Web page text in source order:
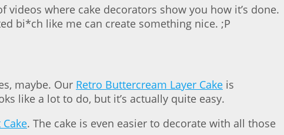
where cake decorators show you how it’s done.
bi*ch like me can create something nice. ;P
maybe. Our Retro Buttercream Layer Cake is
like a lot to do, but it’s actually quite easy.
. The cake is even easier to decorate with all those